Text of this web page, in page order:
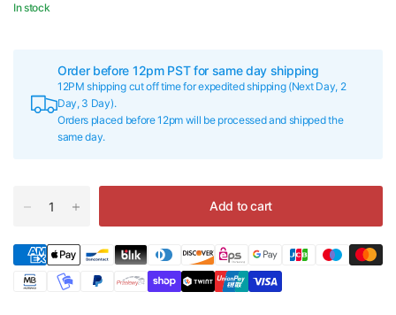
In stock
Order before 12pm PST for same day shipping
12PM shipping cut off time for expedited shipping (Next Day, 2
Day, 3 Day).
Orders placed before 12pm will be processed and shipped the
same day.
Add to cart